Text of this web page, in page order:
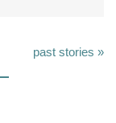
past stories »